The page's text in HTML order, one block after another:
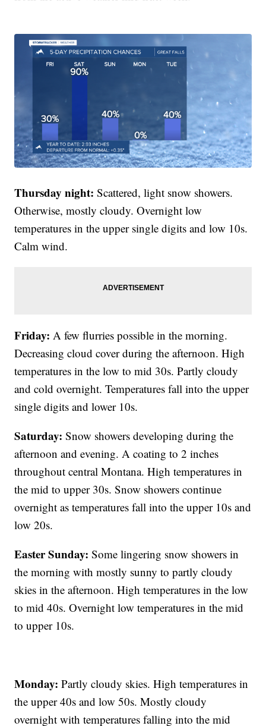
Thursday night:Scattered, light snow showers.
Otherwise, mostly cloudy. Overnight low
temperatures in the upper single digits and low 10s.
Calm wind.
Friday:A few flurries possible in the morning.
Decreasing cloud cover during the afternoon. High
temperatures in the low to mid 30s. Partly cloudy
and cold overnight. Temperatures fall into the upper
single digits and lower 10s.
Saturday:Snow showers developing during the
afternoon and evening. A coating to 2 inches
throughout central Montana. High temperatures in
the mid to upper 30s. Snow showers continue
overnight as temperatures fall into the upper 10s and
low 20s.
Easter Sunday:Some lingering snow showers in
the morning with mostly sunny to partly cloudy
skies in the afternoon. High temperatures in the low
to mid 40s. Overnight low temperatures in the mid
to upper 10s.
Monday:Partly cloudy skies. High temperatures in
the upper 40s and low 50s. Mostly cloudy
overnight with temperatures falling into the mid